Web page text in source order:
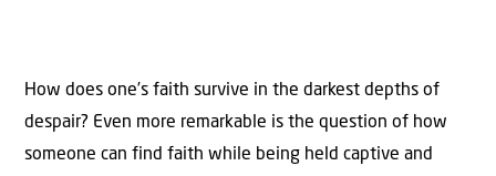
How does one’s faith survive in the darkest depths of
despair? Even more remarkable is the question of how
someone can find faith while being held captive and